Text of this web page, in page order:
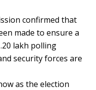
confirmed that
made to ensure a
lakh polling
security forces are
as the election